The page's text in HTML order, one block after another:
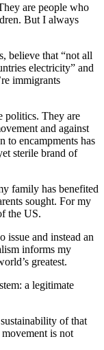
are people who
But I always
believe that “not all
electricity” and
immigrants
politics. They are
and against
to encampments has
sterile brand of
family has benefited
sought. For my
the US.
issue and instead an
informs my
greatest.
a legitimate
of that
is not